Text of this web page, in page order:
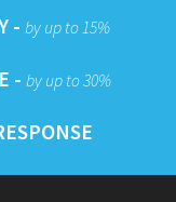
- by up to 15%
- by up to 30%